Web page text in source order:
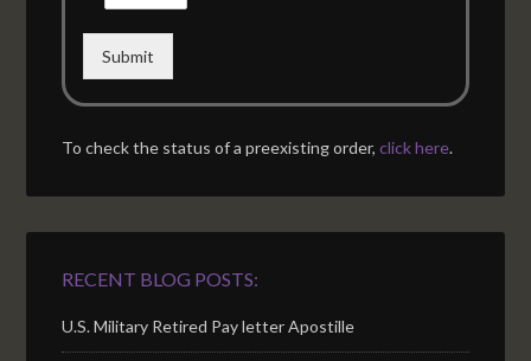
Submit
To check the status of a preexisting order,click here.
RECENT BLOG POSTS:
U.S. Military Retired Pay letter Apostille